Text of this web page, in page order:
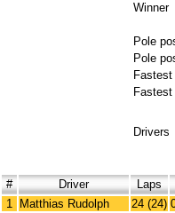
Winner
Pole
Pole
Drivers
# Driver Laps
1
Matthias Rudolph 24 (24)